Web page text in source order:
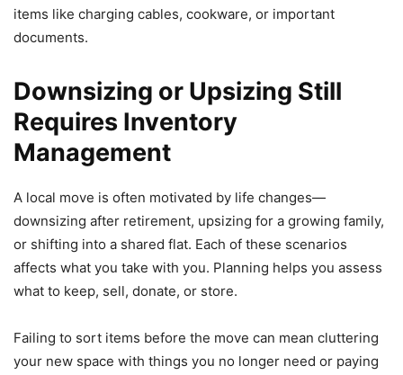
items like charging cables, cookware, or important
documents.
Downsizing or Upsizing Still
Requires Inventory
Management
A local move is often motivated by life changes—
downsizing after retirement, upsizing for a growing family,
or shifting into a shared flat. Each of these scenarios
affects what you take with you. Planning helps you assess
what to keep, sell, donate, or store.
Failing to sort items before the move can mean cluttering
your new space with things you no longer need or paying